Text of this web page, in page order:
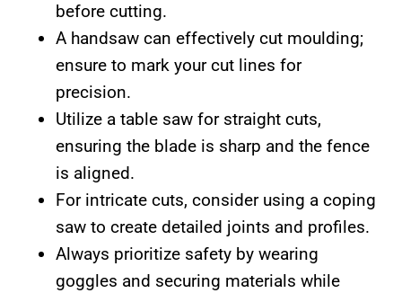
before cutting.
A handsaw can effectively cut moulding;
ensure to mark your cut lines for
precision.
Utilize a table saw for straight cuts,
ensuring the blade is sharp and the fence
is aligned.
For intricate cuts, consider using a coping
saw to create detailed joints and profiles.
Always prioritize safety by wearing
goggles and securing materials while